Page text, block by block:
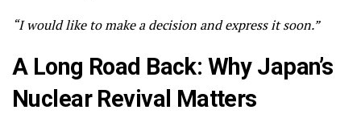
“I would like to make a decision and express it soon.”
A Long Road Back: Why Japan’s
Nuclear Revival Matters